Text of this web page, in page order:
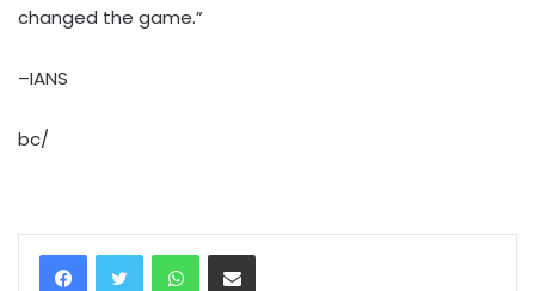
changed the game.”
–IANS
bc/
WhatsAppShare via Email